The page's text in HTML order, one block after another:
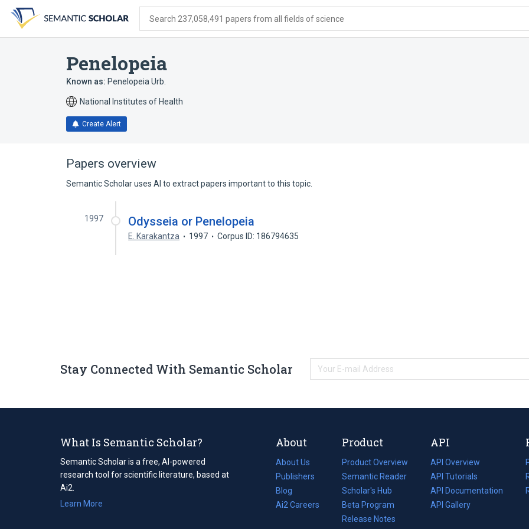
search
form
content
account
menu
Search 237,058,491 papers from all fields of science
Penelopeia
Known as: Penelopeia Urb.
National Institutes of Health
Create Alert
Papers overview
Semantic Scholar uses AI to extract papers important to this topic.
1997 Odysseia or Penelopeia
E. Karakantza 1997 Corpus ID: 186794635
Stay Connected With Semantic Scholar
What Is Semantic Scholar?
Semantic Scholar is a free, AI-powered
research tool for scientific literature, based at
Ai2.
Learn More
About
About Us
Publishers
Blog
(opens
in
Ai2 Careers
(opens
Product
Product Overview
Semantic Reader
Scholar's Hub
Beta Program
Release Notes
API
API Overview
API Tutorials
API Documentation
(opens
in
API Gallery